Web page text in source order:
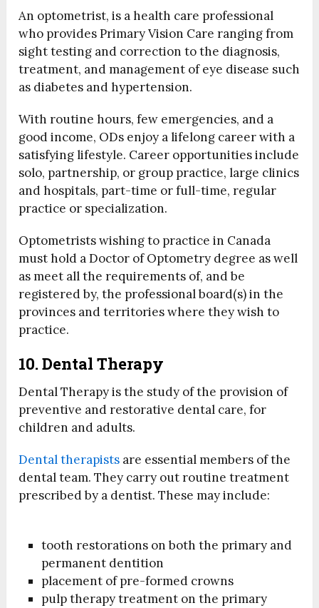
An optometrist, is a health care professional
who provides Primary Vision Care ranging from
sight testing and correction to the diagnosis,
treatment, and management of eye disease such
as diabetes and hypertension.
With routine hours, few emergencies, and a
good income, ODs enjoy a lifelong career with a
satisfying lifestyle. Career opportunities include
solo, partnership, or group practice, large clinics
and hospitals, part-time or full-time, regular
practice or specialization.
Optometrists wishing to practice in Canada
must hold a Doctor of Optometry degree as well
as meet all the requirements of, and be
registered by, the professional board(s) in the
provinces and territories where they wish to
practice.
10. Dental Therapy
Dental Therapy is the study of the provision of
preventive and restorative dental care, for
children and adults.
Dental therapists are essential members of the
dental team. They carry out routine treatment
prescribed by a dentist. These may include:
tooth restorations on both the primary and
permanent dentition
placement of pre-formed crowns
pulp therapy treatment on the primary